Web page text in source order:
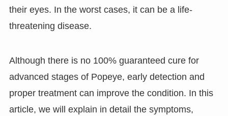
their eyes. In the worst cases, it can be a life-
threatening disease.
Although there is no 100% guaranteed cure for
advanced stages of Popeye, early detection and
proper treatment can improve the condition. In this
article, we will explain in detail the symptoms,